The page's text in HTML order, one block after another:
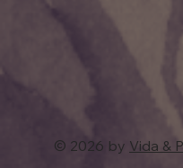
© 2026 by Vida &